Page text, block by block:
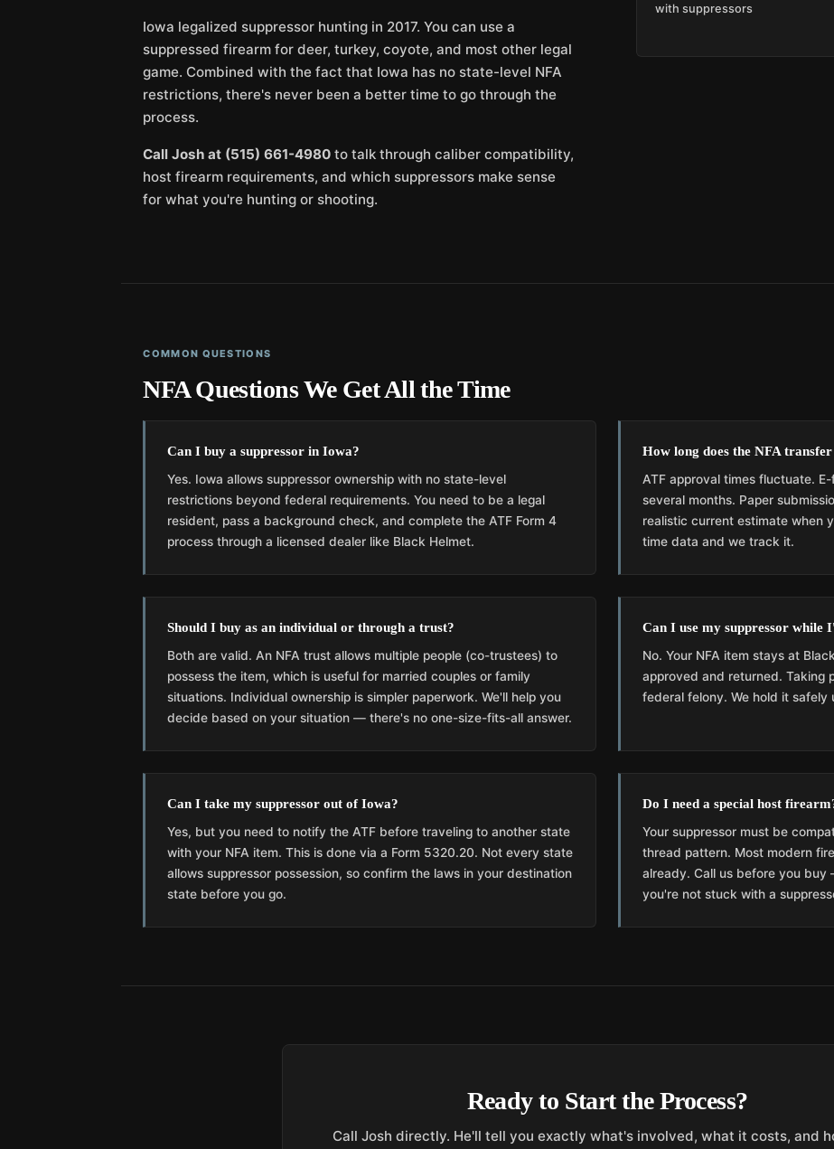
Iowa legalized suppressor hunting in 2017. You can use a
suppressed firearm for deer, turkey, coyote, and most other legal
game. Combined with the fact that Iowa has no state-level NFA
restrictions, there's never been a better time to go through the
process.
Call Josh at (515) 661-4980 to talk through caliber compatibility,
host firearm requirements, and which suppressors make sense
for what you're hunting or shooting.
with suppressors
COMMON QUESTIONS
NFA Questions We Get All the Time
Can I buy a suppressor in Iowa?
Yes. Iowa allows suppressor ownership with no state-level
restrictions beyond federal requirements. You need to be a legal
resident, pass a background check, and complete the ATF Form 4
process through a licensed dealer like Black Helmet.
How long does the NFA
ATF approval times fluctuate.
several months. Paper
realistic current estimate when
time data and we track it.
Should I buy as an individual or through a trust?
Both are valid. An NFA trust allows multiple people (co-trustees) to
possess the item, which is useful for married couples or family
situations. Individual ownership is simpler paperwork. We'll help you
decide based on your situation — there's no one-size-fits-all answer.
Can I use my suppressor
No. Your NFA item stays at
approved and returned. Taking
federal felony. We hold it safely
Can I take my suppressor out of Iowa?
Yes, but you need to notify the ATF before traveling to another state
with your NFA item. This is done via a Form 5320.20. Not every state
allows suppressor possession, so confirm the laws in your destination
state before you go.
Do I need a special host
Your suppressor must be
thread pattern. Most modern
already. Call us before you
you're not stuck with a
Ready to Start the Process?
Call Josh directly. He'll tell you exactly what's involved, what it costs, and